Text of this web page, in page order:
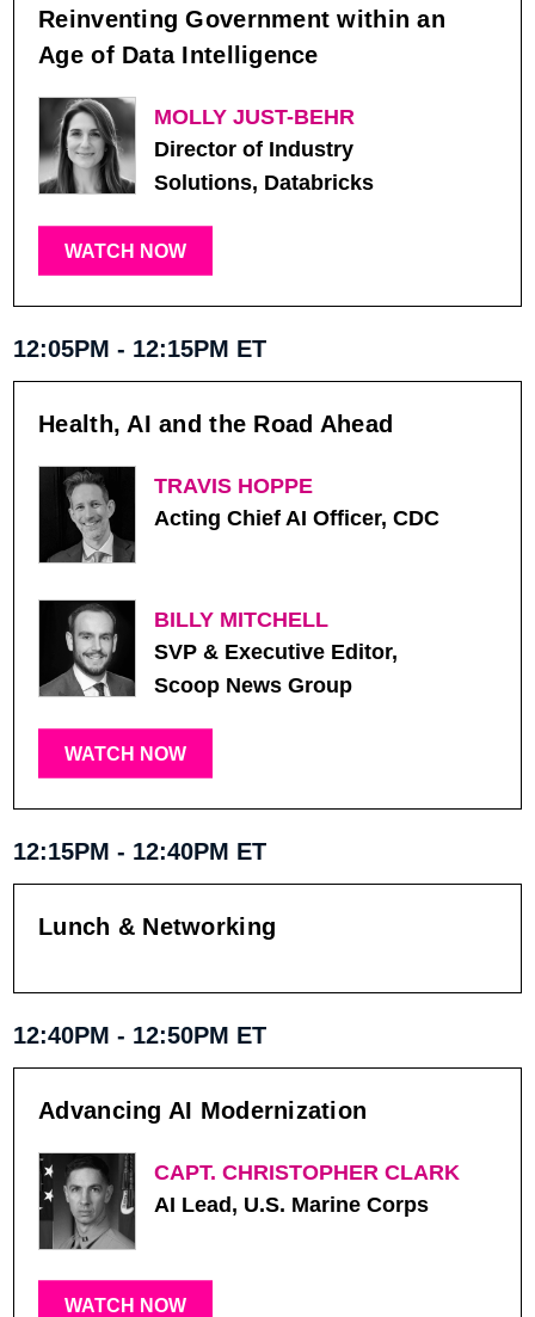
Reinventing Government within an
Age of Data Intelligence
MOLLY JUST-BEHR
Director of Industry
Solutions, Databricks
WATCH NOW
12:05PM - 12:15PM ET
Health, AI and the Road Ahead
TRAVIS HOPPE
Acting Chief AI Officer, CDC
BILLY MITCHELL
SVP & Executive Editor,
Scoop News Group
WATCH NOW
12:15PM - 12:40PM ET
Lunch & Networking
12:40PM - 12:50PM ET
Advancing AI Modernization
CAPT. CHRISTOPHER CLARK
AI Lead, U.S. Marine Corps
WATCH NOW